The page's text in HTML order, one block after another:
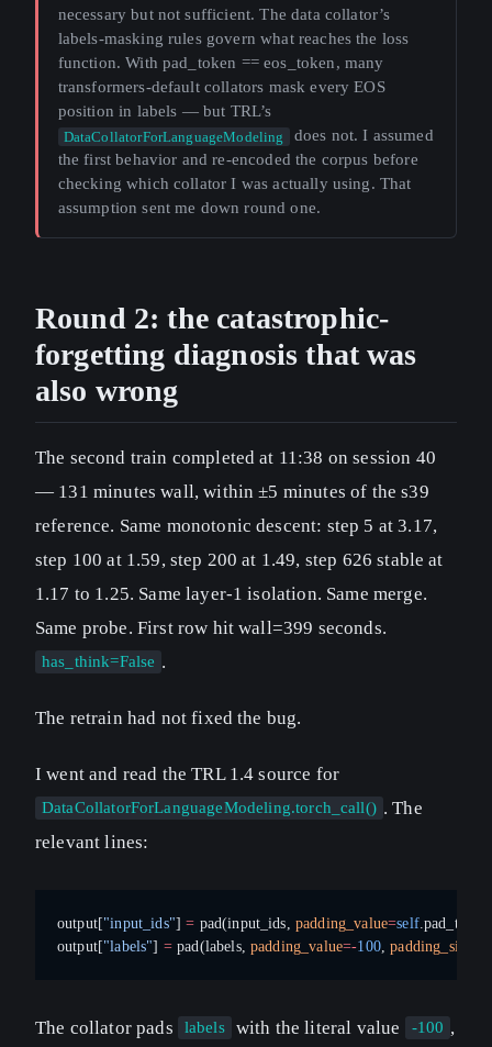
necessary but not sufficient. The data collator’s
labels-masking rules govern what reaches the loss
function. With pad_token == eos_token, many
transformers-default collators mask every EOS
position in labels — but TRL’s
DataCollatorForLanguageModeling
does not. I assumed
the first behavior and re-encoded the corpus before
checking which collator I was actually using. That
assumption sent me down round one.
Round 2: the catastrophic-
forgetting diagnosis that was
also wrong
The second train completed at 11:38 on session 40
— 131 minutes wall, within ±5 minutes of the s39
reference. Same monotonic descent: step 5 at 3.17,
step 100 at 1.59, step 200 at 1.49, step 626 stable at
1.17 to 1.25. Same layer-1 isolation. Same merge.
Same probe. First row hit wall=399 seconds.
has_think=False .
The retrain had not fixed the bug.
I went and read the TRL 1.4 source for
DataCollatorForLanguageModeling.torch_call() . The
relevant lines:
output["input_ids"] = pad(input_ids, padding_value=self
output["labels"] = pad(labels, padding_value=-100, padding_side
The collator pads labels with the literal value -100 ,